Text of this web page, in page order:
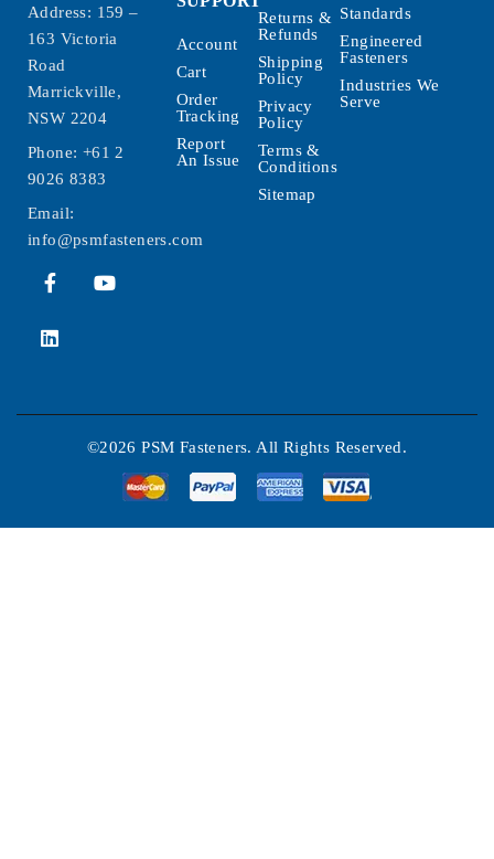
Address: 159 –
163 Victoria
Road
Marrickville,
NSW 2204
Phone: +61 2
9026 8383
Email:
info@psmfasteners.com
Account
Cart
Order
Tracking
Report
An Issue
Returns &
Refunds
Shipping
Policy
Privacy
Policy
Terms &
Conditions
Sitemap
Standards
Engineered
Fasteners
Industries We
Serve
©2026 PSM Fasteners. All Rights Reserved.